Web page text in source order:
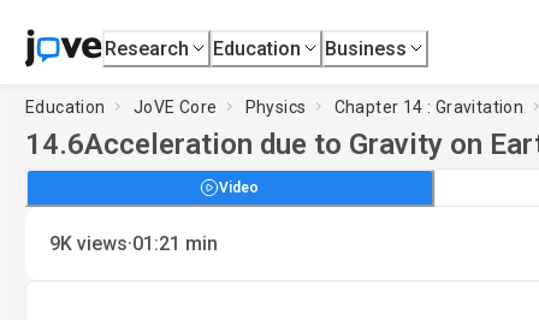
Research Education Business
Education JoVE Core Physics Chapter 14 : Gravitation
14.6Acceleration due to Gravity on
Video
9K views·01:21 min